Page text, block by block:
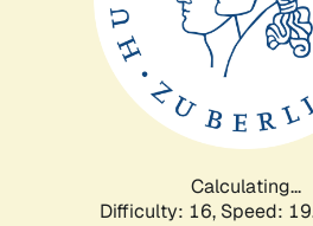
Calculating...
Difficulty: 16, Speed: